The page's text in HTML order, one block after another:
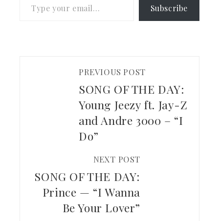
Subscribe
PREVIOUS POST
SONG OF THE DAY:
Young Jeezy ft. Jay-Z
and Andre 3000 – “I
Do”
NEXT POST
SONG OF THE DAY:
Prince — “I Wanna
Be Your Lover”